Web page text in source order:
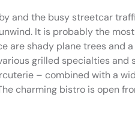
and the busy streetcar
It is probably the
are shady plane trees and
grilled specialties and
– combined with a
charming bistro is open